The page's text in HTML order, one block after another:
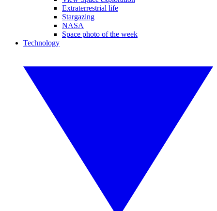
Extraterrestrial life
Stargazing
NASA
Space photo of the week
Technology